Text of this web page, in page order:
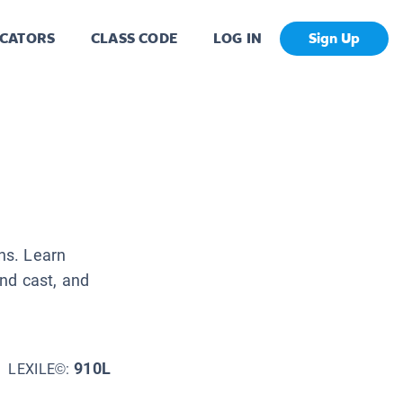
CLASS CODE LOG IN Sign Up
Learn
cast, and
LEXILE©:910L